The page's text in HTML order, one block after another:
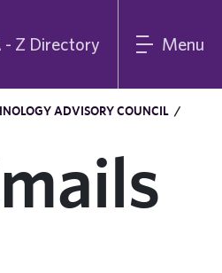
- Z Directory Menu
ADVISORY COUNCIL /